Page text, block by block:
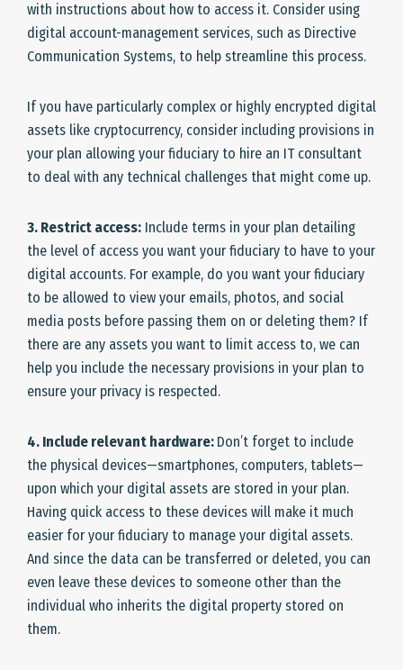
with instructions about how to access it. Consider using
digital account-management services, such as Directive
Communication Systems, to help streamline this process.
If you have particularly complex or highly encrypted digital
assets like cryptocurrency, consider including provisions in
your plan allowing your fiduciary to hire an IT consultant
to deal with any technical challenges that might come up.
3. Restrict access: Include terms in your plan detailing
the level of access you want your fiduciary to have to your
digital accounts. For example, do you want your fiduciary
to be allowed to view your emails, photos, and social
media posts before passing them on or deleting them? If
there are any assets you want to limit access to, we can
help you include the necessary provisions in your plan to
ensure your privacy is respected.
4. Include relevant hardware: Don’t forget to include
the physical devices—smartphones, computers, tablets—
upon which your digital assets are stored in your plan.
Having quick access to these devices will make it much
easier for your fiduciary to manage your digital assets.
And since the data can be transferred or deleted, you can
even leave these devices to someone other than the
individual who inherits the digital property stored on
them.